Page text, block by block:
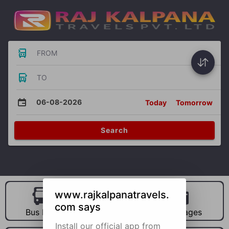
FROM
TO
06-08-2026 Today Tomorrow
Search
Bus Hire Car Hire Packages
www.rajkalpanatravels.
com says
Install our official app from